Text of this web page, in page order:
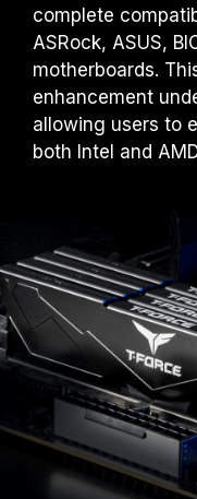
complete
ASRock, ASUS,
motherboards.
enhancement
allowing users to
both Intel and